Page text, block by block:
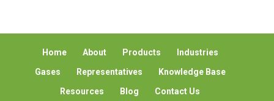
Home About Products
Industries
Gases
Representatives
Knowledge Base
Resources
Blog Contact Us